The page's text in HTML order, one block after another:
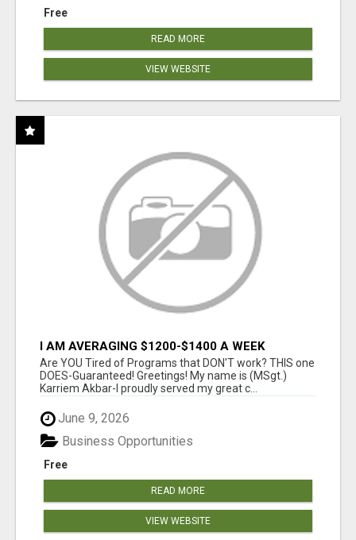
Free
READ MORE
VIEW WEBSITE
I AM AVERAGING $1200-$1400 A WEEK
Are YOU Tired of Programs that DON'T work? THIS one
DOES-Guaranteed! Greetings! My name is (MSgt.)
Karriem Akbar-I proudly served my great c...
June 9, 2026
Free
Business Opportunities
READ MORE
VIEW WEBSITE